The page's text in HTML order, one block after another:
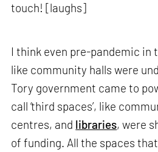
touch! [laughs]
I think even pre-pandemic in
like community halls were
Tory government came to
call ‘third spaces’, like
centres, and libraries, were
of funding. All the spaces